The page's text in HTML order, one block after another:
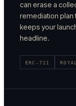
can erase a
remediation plan
keeps your
headline.
ERC-721